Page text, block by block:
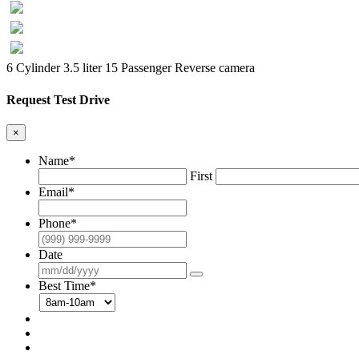
6 Cylinder 3.5 liter 15 Passenger Reverse camera
Request Test Drive
×
Name*
First
Email*
Phone*
Date
Best Time*